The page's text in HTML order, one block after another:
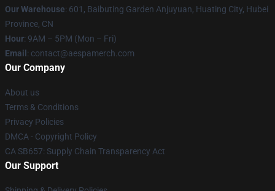
Our Warehouse: 601, Baibuting Garden Anjuyuan, Huating City, Hubei
Province, CN
Hour: 9AM – 5PM (Mon – Fri)
Email : contact@aespamerch.com
Our Company
About us
Terms & Conditions
Privacy Policies
DMCA - Copyright Policy
CA SB657: Supply Chain Transparency Act
Our Support